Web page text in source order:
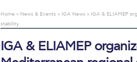
Checkin
Home » News & Events » IGA News » IGA & ELIAMEP
stability
IGA & ELIAMEP